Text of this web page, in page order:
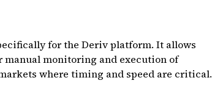
for the Deriv platform. It allows
monitoring and execution of
where timing and speed are critical.